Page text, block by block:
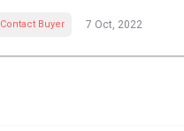
Contact Buyer 7 Oct, 2022